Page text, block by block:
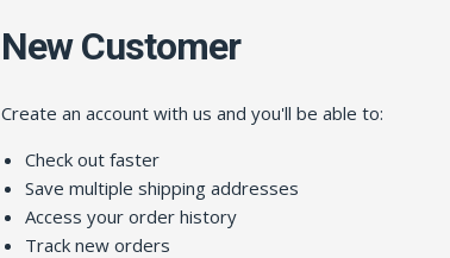
New Customer
Create an account with us and you'll be able to:
Check out faster
Save multiple shipping addresses
Access your order history
Track new orders